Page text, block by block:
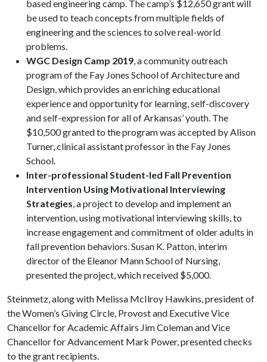
based engineering camp. The camp’s $12,650 grant will
be used to teach concepts from multiple fields of
engineering and the sciences to solve real-world
problems.
WGC Design Camp 2019, a community outreach
program of the Fay Jones School of Architecture and
Design, which provides an enriching educational
experience and opportunity for learning, self-discovery
and self-expression for all of Arkansas’ youth. The
$10,500 granted to the program was accepted by Alison
Turner, clinical assistant professor in the Fay Jones
School.
Inter-professional Student-led Fall Prevention
Intervention Using Motivational Interviewing
Strategies, a project to develop and implement an
intervention, using motivational interviewing skills, to
increase engagement and commitment of older adults in
fall prevention behaviors. Susan K. Patton, interim
director of the Eleanor Mann School of Nursing,
presented the project, which received $5,000.
Steinmetz, along with Melissa McIlroy Hawkins, president of
the Women’s Giving Circle, Provost and Executive Vice
Chancellor for Academic Affairs Jim Coleman and Vice
Chancellor for Advancement Mark Power, presented checks
to the grant recipients.